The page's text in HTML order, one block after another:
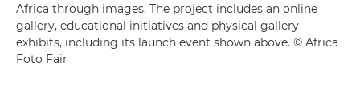
Africa through images. The project includes an online
gallery, educational initiatives and physical gallery
exhibits, including its launch event shown above. © Africa
Foto Fair